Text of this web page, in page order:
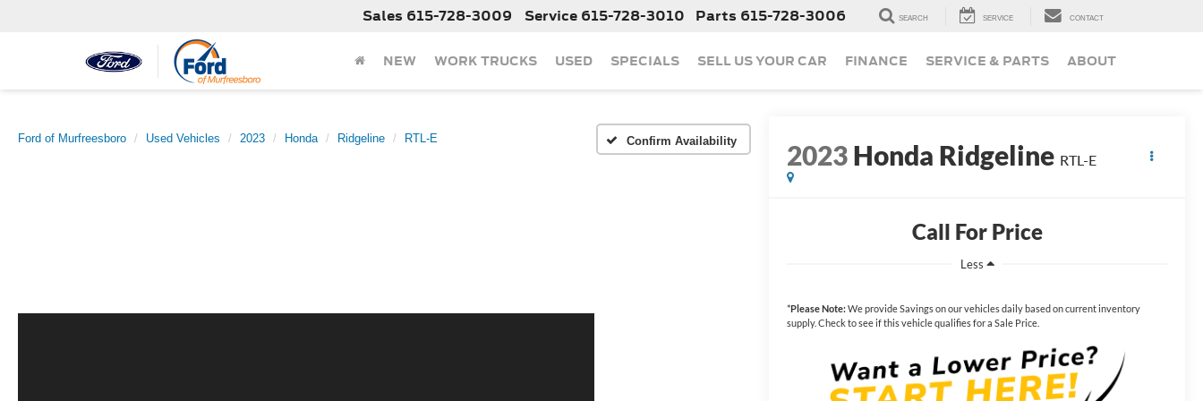
Sales 615-728-3009 Service 615-728-3010 Parts 615-728-3006 SEARCH SERVICE CONTACT
NEW WORK TRUCKS USED SPECIALS SELL US YOUR CAR FINANCE SERVICE & PARTS ABOUT
Ford of Murfreesboro Used Vehicles 2023 Honda Ridgeline RTL-E Confirm Availability 2023Honda Ridgeline RTL-E
Call For Price
Less
*Please Note:We provide Savings on our vehicles daily based on current inventory
supply. Check to see if this vehicle qualifies for a Sale Price.